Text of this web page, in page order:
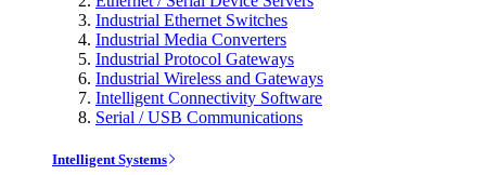
Industrial Ethernet Switches
Industrial Media Converters
Industrial Protocol Gateways
Industrial Wireless and Gateways
Intelligent Connectivity Software
Serial / USB Communications
Intelligent Systems